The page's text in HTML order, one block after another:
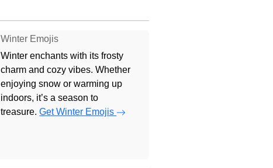
Winter Emojis
Winter enchants with its frosty
charm and cozy vibes. Whether
enjoying snow or warming up
indoors, it’s a season to
treasure.Get Winter Emojis